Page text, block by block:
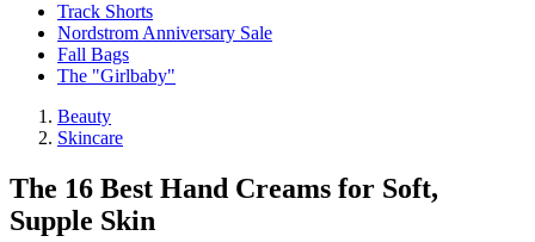
Track Shorts
Nordstrom Anniversary Sale
Fall Bags
The "Girlbaby"
Beauty
Skincare
The 16 Best Hand Creams for Soft,
Supple Skin